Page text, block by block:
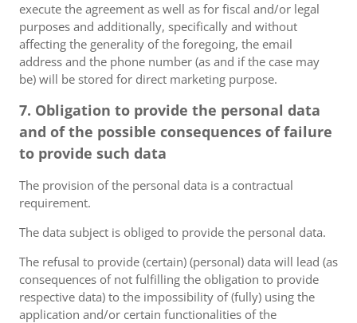
execute the agreement as well as for fiscal and/or legal
purposes and additionally, specifically and without
affecting the generality of the foregoing, the email
address and the phone number (as and if the case may
be) will be stored for direct marketing purpose.
7. Obligation to provide the personal data
and of the possible consequences of failure
to provide such data
The provision of the personal data is a contractual
requirement.
The data subject is obliged to provide the personal data.
The refusal to provide (certain) (personal) data will lead (as
consequences of not fulfilling the obligation to provide
respective data) to the impossibility of (fully) using the
application and/or certain functionalities of the